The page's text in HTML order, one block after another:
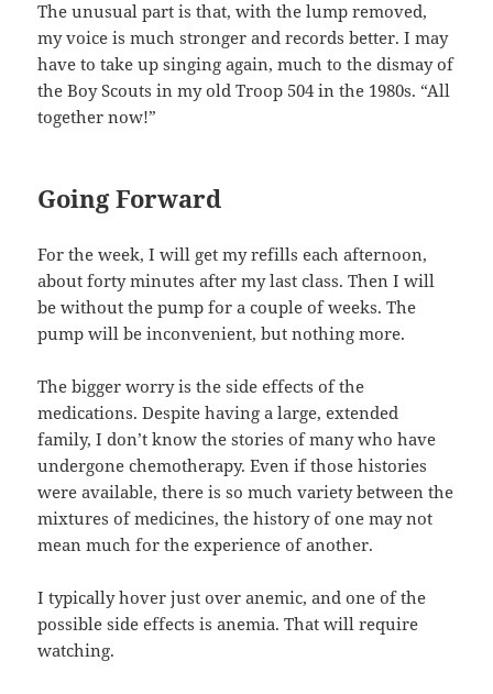
The unusual part is that, with the lump removed,
my voice is much stronger and records better. I may
have to take up singing again, much to the dismay of
the Boy Scouts in my old Troop 504 in the 1980s. “All
together now!”
Going Forward
For the week, I will get my refills each afternoon,
about forty minutes after my last class. Then I will
be without the pump for a couple of weeks. The
pump will be inconvenient, but nothing more.
The bigger worry is the side effects of the
medications. Despite having a large, extended
family, I don’t know the stories of many who have
undergone chemotherapy. Even if those histories
were available, there is so much variety between the
mixtures of medicines, the history of one may not
mean much for the experience of another.
I typically hover just over anemic, and one of the
possible side effects is anemia. That will require
watching.